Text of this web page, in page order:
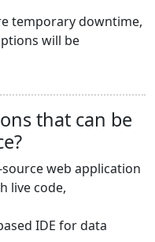
temporary downtime,
will be
that can be
source web application
live code,
IDE for data